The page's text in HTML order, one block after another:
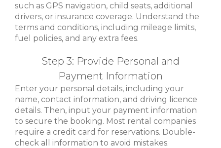
such as GPS navigation, child seats, additional
drivers, or insurance coverage. Understand the
terms and conditions, including mileage limits,
fuel policies, and any extra fees.
Step 3: Provide Personal and
Payment Information
Enter your personal details, including your
name, contact information, and driving licence
details. Then, input your payment information
to secure the booking. Most rental companies
require a credit card for reservations. Double-
check all information to avoid mistakes.